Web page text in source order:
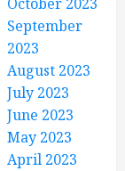
September
2023
August 2023
July 2023
June 2023
May 2023
April 2023